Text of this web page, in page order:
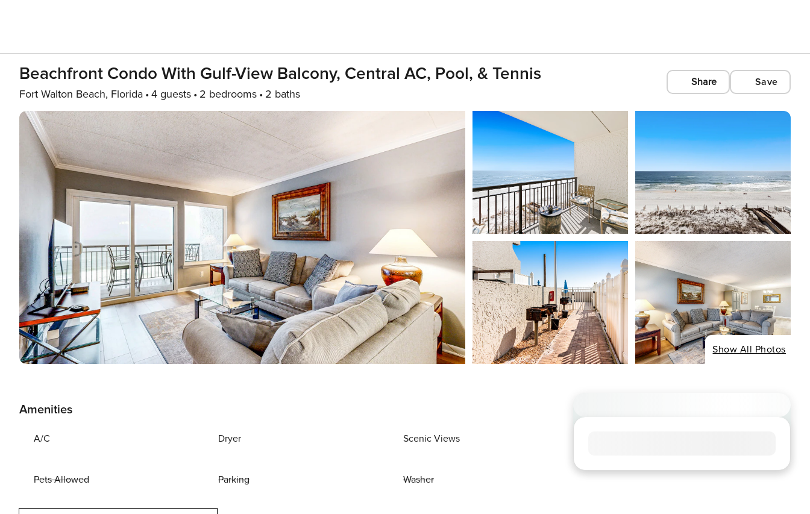
Beachfront Condo With Gulf-View Balcony, Central AC, Pool, & Tennis
Fort Walton Beach, Florida 4 guests 2 bedrooms 2 baths
Share Save
Show All Photos
Amenities
A/C Dryer Scenic Views
Pets Allowed Parking Washer